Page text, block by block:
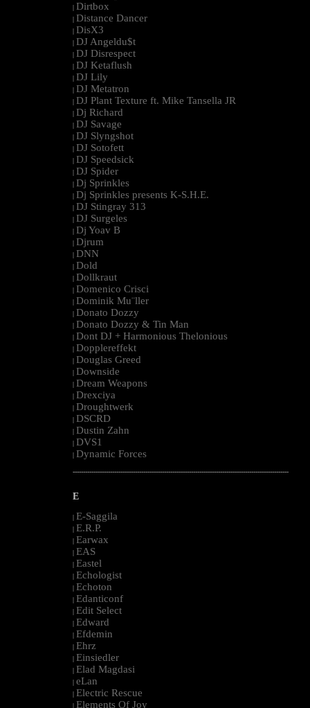
| Dirtbox
| Distance Dancer
| DisX3
| DJ Angeldu$t
| DJ Disrespect
| DJ Ketaflush
| DJ Lily
| DJ Metatron
| DJ Plant Texture ft. Mike Tansella JR
| Dj Richard
| DJ Savage
| DJ Slyngshot
| DJ Sotofett
| DJ Speedsick
| DJ Spider
| Dj Sprinkles
| Dj Sprinkles presents K-S.H.E.
| DJ Stingray 313
| DJ Surgeles
| Dj Yoav B
| Djrum
| DNN
| Dold
| Dollkraut
| Domenico Crisci
| Dominik Mu¨ller
| Donato Dozzy
| Donato Dozzy & Tin Man
| Dont DJ + Harmonious Thelonious
| Dopplereffekt
| Douglas Greed
| Downside
| Dream Weapons
| Drexciya
| Droughtwerk
| DSCRD
| Dustin Zahn
| DVS1
| Dynamic Forces
--------------------------------------------------------------------------------------------------------
E
| E-Saggila
| E.R.P.
| Earwax
| EAS
| Eastel
| Echologist
| Echoton
| Edanticonf
| Edit Select
| Edward
| Efdemin
| Ehrz
| Einsiedler
| Elad Magdasi
| eLan
| Electric Rescue
| Elements Of Joy